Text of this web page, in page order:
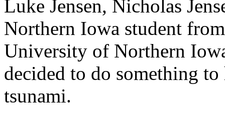
Luke Jensen, Nicholas
Northern Iowa student
University of Northern
decided to do something
tsunami.